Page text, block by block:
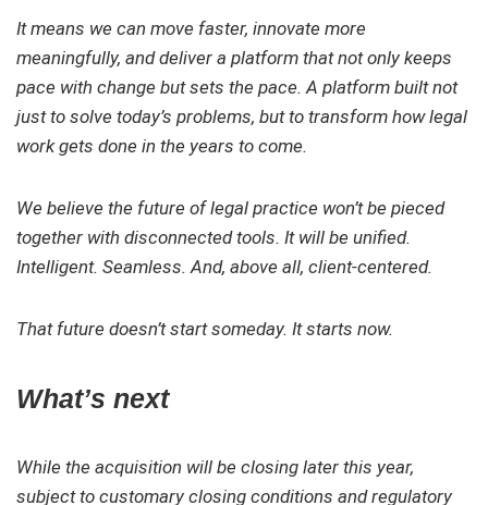
It means we can move faster, innovate more
meaningfully, and deliver a platform that not only keeps
pace with change but sets the pace. A platform built not
just to solve today’s problems, but to transform how legal
work gets done in the years to come.
We believe the future of legal practice won’t be pieced
together with disconnected tools. It will be unified.
Intelligent. Seamless. And, above all, client-centered.
That future doesn’t start someday. It starts now.
What’s next
While the acquisition will be closing later this year,
subject to customary closing conditions and regulatory